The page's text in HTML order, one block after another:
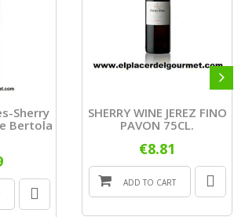
Sherry
Bertola
SHERRY WINE JEREZ FINO
PAVON 75CL.
€8.81
ADD TO CART